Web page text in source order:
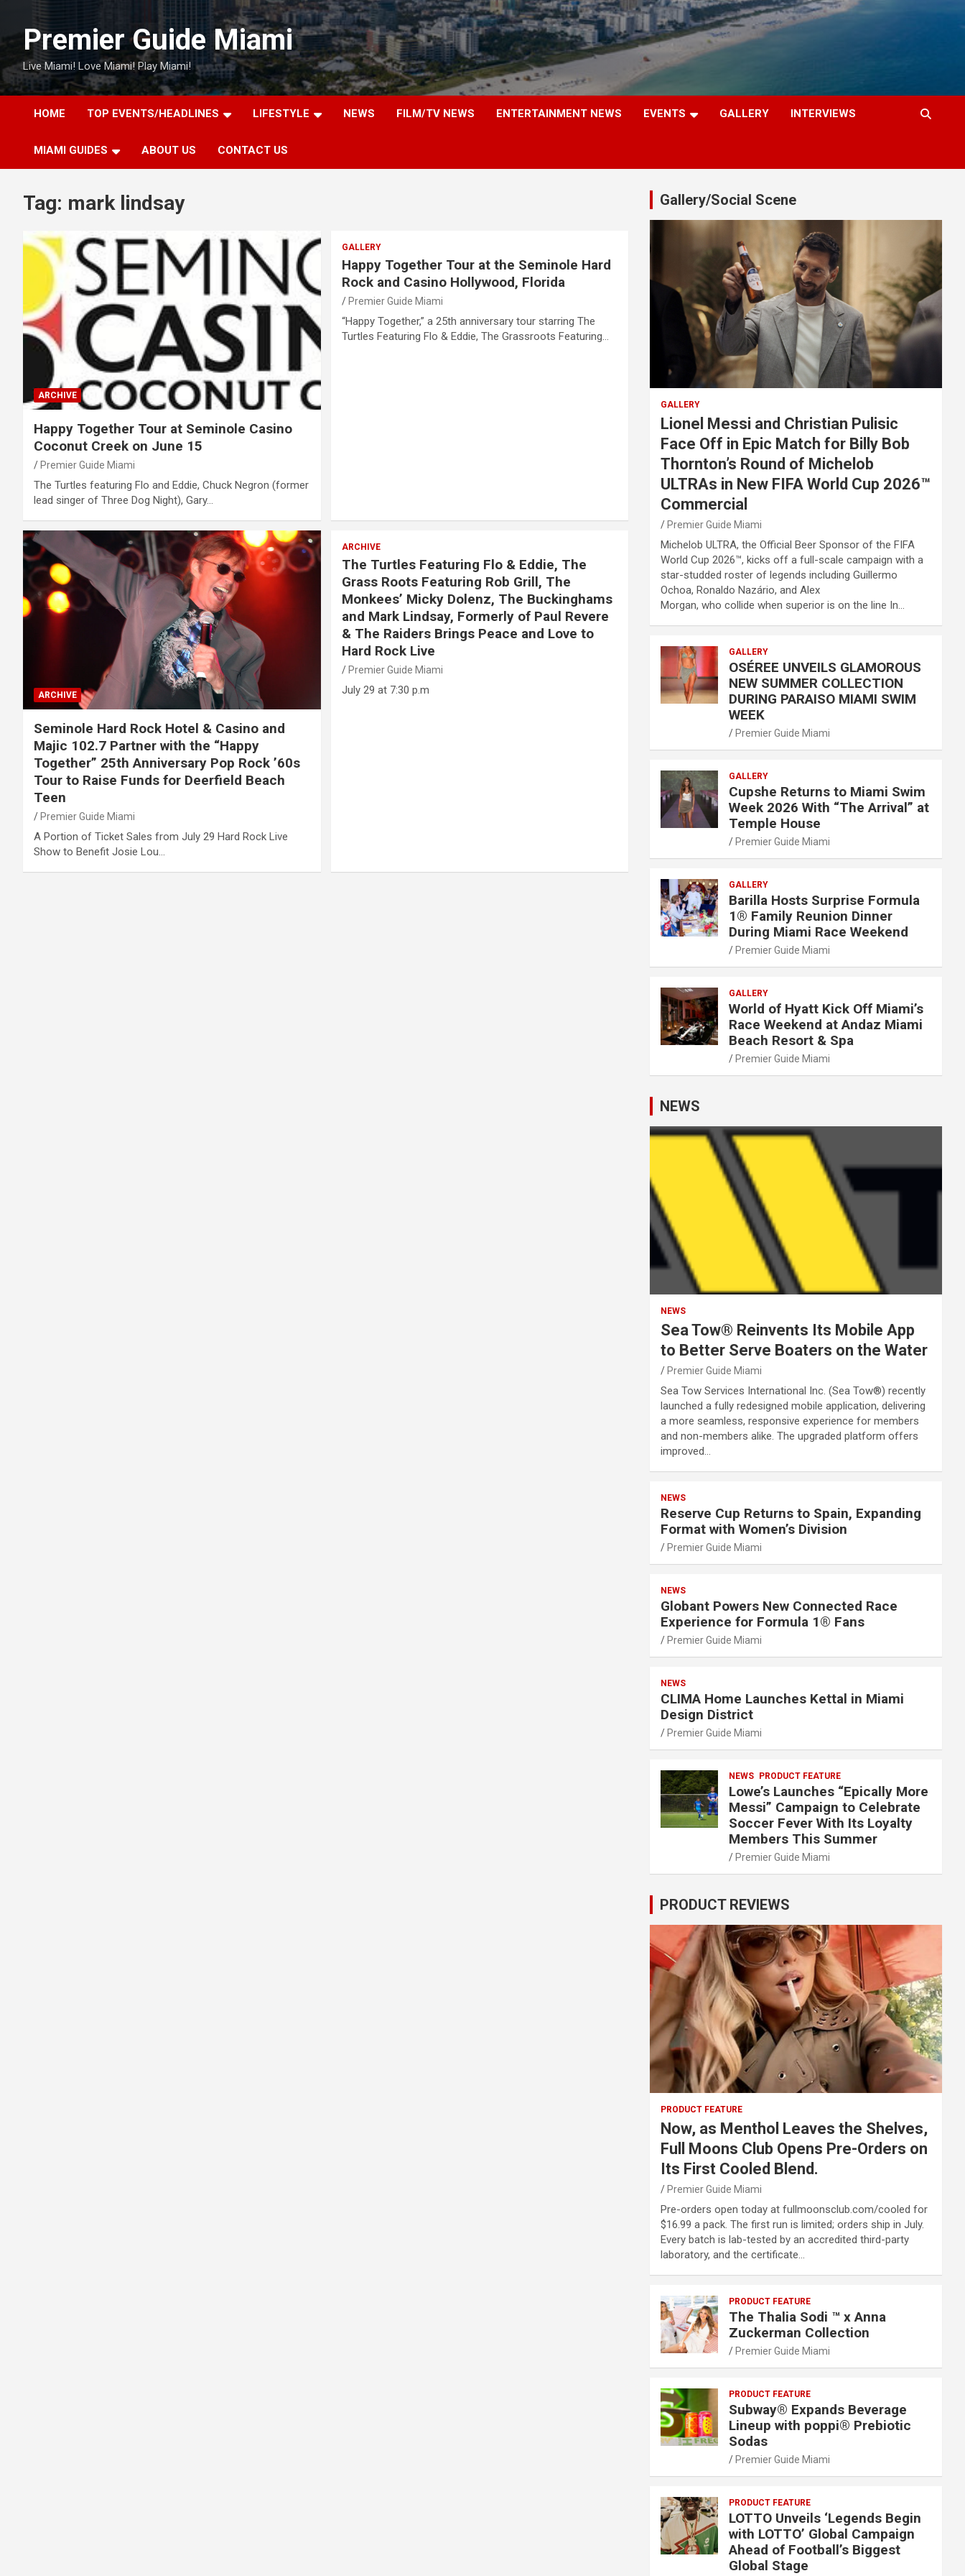
contentPremier Guide Miami
Live Miami! Love Miami! Play Miami!
HOME TOP EVENTS/HEADLINES LIFESTYLE NEWS FILM/TV NEWS ENTERTAINMENT NEWS EVENTS GALLERY INTERVIEWS
MIAMI GUIDES ABOUT US CONTACT US
Tag: mark lindsay
ARCHIVE
Happy Together Tour at Seminole Casino
Coconut Creek on June 15
Premier Guide Miami
The Turtles featuring Flo and Eddie, Chuck Negron (former
lead singer of Three Dog Night), Gary…
GALLERY
Happy Together Tour at the Seminole Hard
Rock and Casino Hollywood, Florida
Premier Guide Miami
“Happy Together,” a 25th anniversary tour starring The
Turtles Featuring Flo & Eddie, The Grassroots Featuring…
ARCHIVE
Seminole Hard Rock Hotel & Casino and
Majic 102.7 Partner with the “Happy
Together” 25th Anniversary Pop Rock ’60s
Tour to Raise Funds for Deerfield Beach
Teen
Premier Guide Miami
A Portion of Ticket Sales from July 29 Hard Rock Live
Show to Benefit Josie Lou…
ARCHIVE
The Turtles Featuring Flo & Eddie, The
Grass Roots Featuring Rob Grill, The
Monkees’ Micky Dolenz, The Buckinghams
and Mark Lindsay, Formerly of Paul Revere
& The Raiders Brings Peace and Love to
Hard Rock Live
Premier Guide Miami
July 29 at 7:30 p.m
Gallery/Social Scene
GALLERY
Lionel Messi and Christian Pulisic
Face Off in Epic Match for Billy Bob
Thornton’s Round of Michelob
ULTRAs in New FIFA World Cup 2026™
Commercial
Premier Guide Miami
Michelob ULTRA, the Official Beer Sponsor of the FIFA
World Cup 2026™, kicks off a full-scale campaign with a
star-studded roster of legends including Guillermo
Ochoa, Ronaldo Nazário, and Alex
Morgan, who collide when superior is on the line In…
GALLERY
OSÉREE UNVEILS GLAMOROUS
NEW SUMMER COLLECTION
DURING PARAISO MIAMI SWIM
WEEK
Premier Guide Miami
GALLERY
Cupshe Returns to Miami Swim
Week 2026 With “The Arrival” at
Temple House
Premier Guide Miami
GALLERY
Barilla Hosts Surprise Formula
1® Family Reunion Dinner
During Miami Race Weekend
Premier Guide Miami
GALLERY
World of Hyatt Kick Off Miami’s
Race Weekend at Andaz Miami
Beach Resort & Spa
Premier Guide Miami
NEWS
NEWS
Sea Tow® Reinvents Its Mobile App
to Better Serve Boaters on the Water
Premier Guide Miami
Sea Tow Services International Inc. (Sea Tow®) recently
launched a fully redesigned mobile application, delivering
a more seamless, responsive experience for members
and non-members alike. The upgraded platform offers
improved…
NEWS
Reserve Cup Returns to Spain, Expanding
Format with Women’s Division
Premier Guide Miami
NEWS
Globant Powers New Connected Race
Experience for Formula 1® Fans
Premier Guide Miami
NEWS
CLIMA Home Launches Kettal in Miami
Design District
Premier Guide Miami
NEWS PRODUCT FEATURE
Lowe’s Launches “Epically More
Messi” Campaign to Celebrate
Soccer Fever With Its Loyalty
Members This Summer
Premier Guide Miami
PRODUCT REVIEWS
PRODUCT FEATURE
Now, as Menthol Leaves the Shelves,
Full Moons Club Opens Pre-Orders on
Its First Cooled Blend.
Premier Guide Miami
Pre-orders open today at fullmoonsclub.com/cooled for
$16.99 a pack. The first run is limited; orders ship in July.
Every batch is lab-tested by an accredited third-party
laboratory, and the certificate…
PRODUCT FEATURE
The Thalia Sodi ™ x Anna
Zuckerman Collection
Premier Guide Miami
PRODUCT FEATURE
Subway® Expands Beverage
Lineup with poppi® Prebiotic
Sodas
Premier Guide Miami
PRODUCT FEATURE
LOTTO Unveils ‘Legends Begin
with LOTTO’ Global Campaign
Ahead of Football’s Biggest
Global Stage